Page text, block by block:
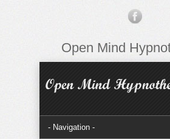
Open Mind